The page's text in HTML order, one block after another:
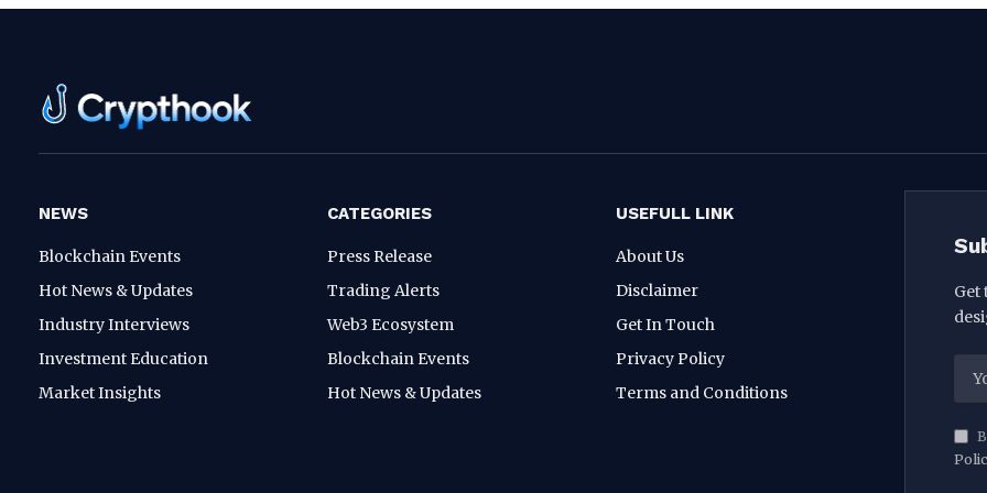
NEWS
Blockchain Events
Hot News & Updates
Industry Interviews
Investment Education
Market Insights
CATEGORIES
Press Release
Trading Alerts
Web3 Ecosystem
Blockchain Events
Hot News & Updates
USEFULL LINK
About Us
Disclaimer
Get In Touch
Privacy Policy
Terms and Conditions
Get